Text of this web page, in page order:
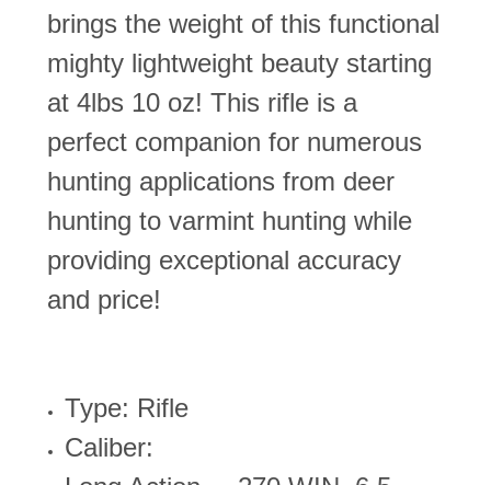
brings the weight of this functional
mighty lightweight beauty starting
at 4lbs 10 oz! This rifle is a
perfect companion for numerous
hunting applications from deer
hunting to varmint hunting while
providing exceptional accuracy
and price!
Type: Rifle
Caliber: